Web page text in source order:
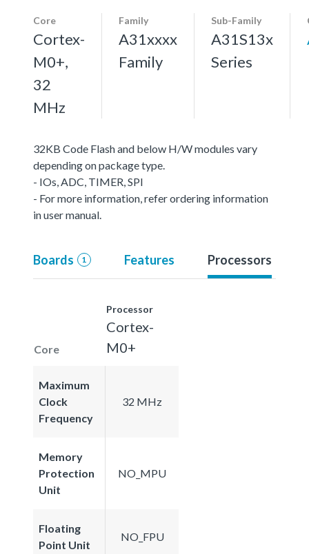
Core
Cortex-
M0+,
32
MHz
Family
A31xxxx
Family
Sub-Family
A31S13x
Series
32KB Code Flash and below H/W modules vary
depending on package type.
- IOs, ADC, TIMER, SPI
- For more information, refer ordering information
in user manual.
Boards 1 Features Processors
Core
Processor
Cortex-
M0+
Maximum
Clock
Frequency
32 MHz
Memory
Protection
Unit
NO_MPU
Floating
Point Unit
NO_FPU